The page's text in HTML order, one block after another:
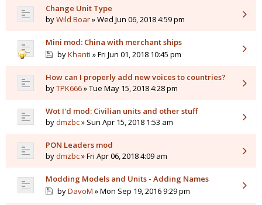
Change Unit Type
byWild Boar» Wed Jun 06, 2018 4:59 pm
Mini mod: China with merchant ships
byKhanti » Fri Jun 01, 2018 10:45 pm
How can I properly add new voices to countries?
byTPK666» Tue May 15, 2018 4:28 pm
Wot I'd mod: Civilian units and other stuff
bydmzbc» Sun Apr 15, 2018 1:53 am
PON Leaders mod
bydmzbc» Fri Apr 06, 2018 4:09 am
Modding Models and Units - Adding Names
byDavoM » Mon Sep 19, 2016 9:29 pm